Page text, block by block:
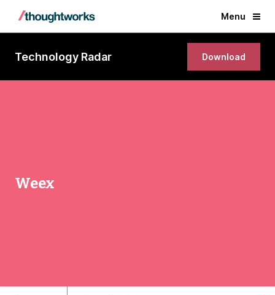
Menu
Technology Radar Download
Weex